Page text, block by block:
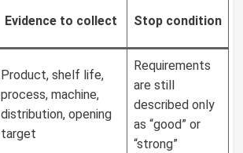
Evidence to collect Stop condition
Product, shelf life,
process, machine,
distribution, opening
target
Requirements
are still
described only
as “good” or
“strong”